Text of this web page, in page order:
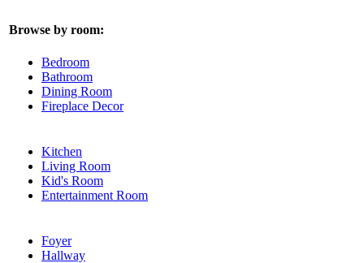
Browse by room:
Bedroom
Bathroom
Dining Room
Fireplace Decor
Kitchen
Living Room
Kid's Room
Entertainment Room
Foyer
Hallway